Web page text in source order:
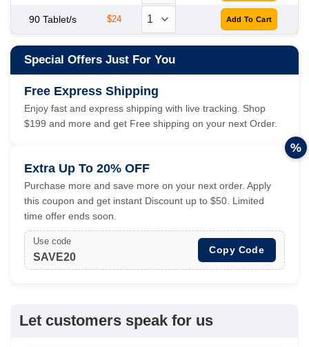
90 Tablet/s $24
Special Offers Just For You
Free Express Shipping
Enjoy fast and express shipping with live tracking. Shop
$199 and more and get Free shipping on your next Order.
Extra Up To 20% OFF
Purchase more and save more on your next order. Apply
this coupon and get instant Discount up to $50. Limited
time offer ends soon.
Use code
SAVE20
Copy Code
%
Let customers speak for us